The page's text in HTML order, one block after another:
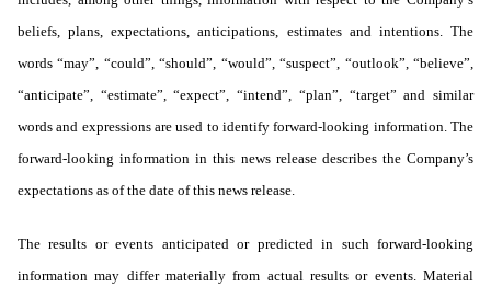
beliefs, plans, expectations, anticipations, estimates and intentions. The
words “may”, “could”, “should”, “would”, “suspect”, “outlook”, “believe”,
“anticipate”, “estimate”, “expect”, “intend”, “plan”, “target” and similar
words and expressions are used to identify forward-looking information. The
forward-looking information in this news release describes the Company’s
expectations as of the date of this news release.
The results or events anticipated or predicted in such forward-looking
information may differ materially from actual results or events. Material